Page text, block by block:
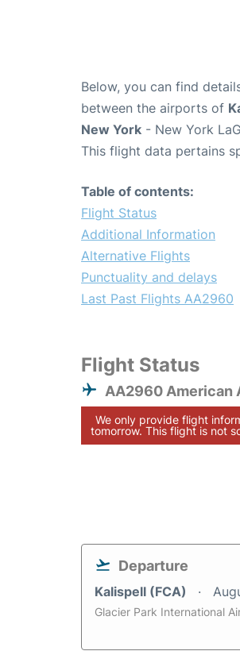
Below, you can find
between the airports of
New York - New York
This flight data pertains
Table of contents:
Flight Status
Additional Information
Alternative Flights
Punctuality and delays
Last Past Flights AA2960
Flight Status
AA2960 American
We only provide flight
tomorrow. This flight is not
Departure
Kalispell (FCA)
Glacier Park International